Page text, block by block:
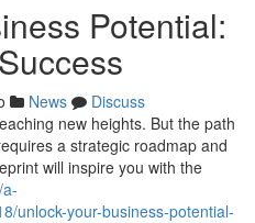
Potential:
News
Discuss
new heights. But the path
a strategic roadmap and
will inspire you with the
unlock-your-business-potential-